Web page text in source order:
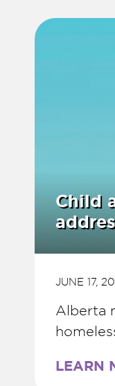
Child
JUNE 17,
Alberta
LEARN